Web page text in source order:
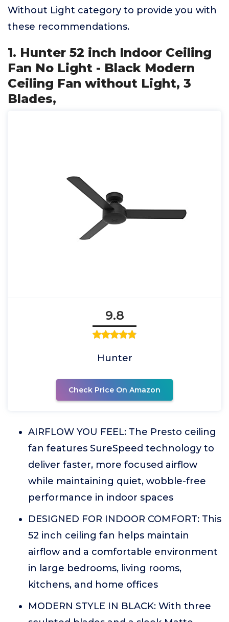
Without Light category to provide you with
these recommendations.
1. Hunter 52 inch Indoor Ceiling
Fan No Light - Black Modern
Ceiling Fan without Light, 3
Blades,
9.8
Hunter
Check Price On Amazon
AIRFLOW YOU FEEL: The Presto ceiling
fan features SureSpeed technology to
deliver faster, more focused airflow
while maintaining quiet, wobble-free
performance in indoor spaces
DESIGNED FOR INDOOR COMFORT: This
52 inch ceiling fan helps maintain
airflow and a comfortable environment
in large bedrooms, living rooms,
kitchens, and home offices
MODERN STYLE IN BLACK: With three